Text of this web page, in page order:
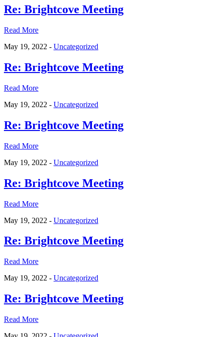
Re: Brightcove Meeting
Read More
May 19, 2022 - Uncategorized
Re: Brightcove Meeting
Read More
May 19, 2022 - Uncategorized
Re: Brightcove Meeting
Read More
May 19, 2022 - Uncategorized
Re: Brightcove Meeting
Read More
May 19, 2022 - Uncategorized
Re: Brightcove Meeting
Read More
May 19, 2022 - Uncategorized
Re: Brightcove Meeting
Read More